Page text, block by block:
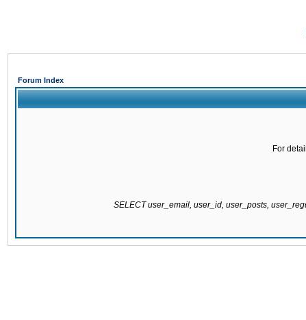
Forum Index
For
SELECT user_email, user_id, user_posts,